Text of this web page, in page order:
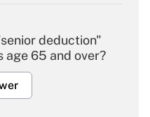
deduction"
65 and over?